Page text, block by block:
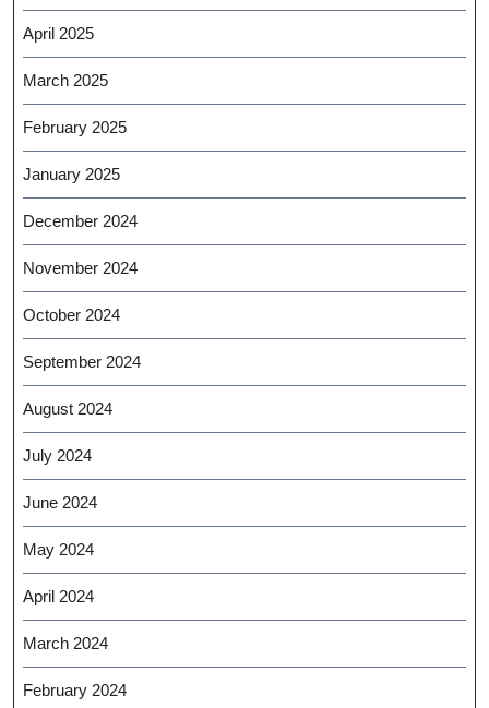
April 2025
March 2025
February 2025
January 2025
December 2024
November 2024
October 2024
September 2024
August 2024
July 2024
June 2024
May 2024
April 2024
March 2024
February 2024